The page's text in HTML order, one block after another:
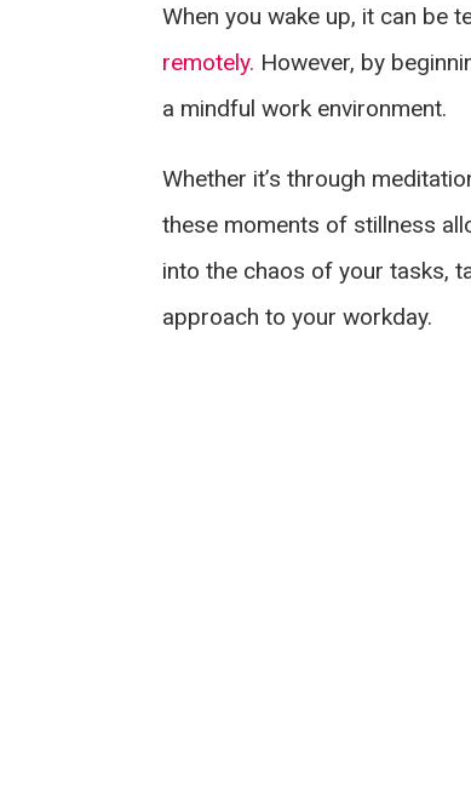
When you wake up, it can be
remotely. However, by
a mindful work environment.
Whether it’s through
these moments of stillness
into the chaos of your tasks,
approach to your workday.